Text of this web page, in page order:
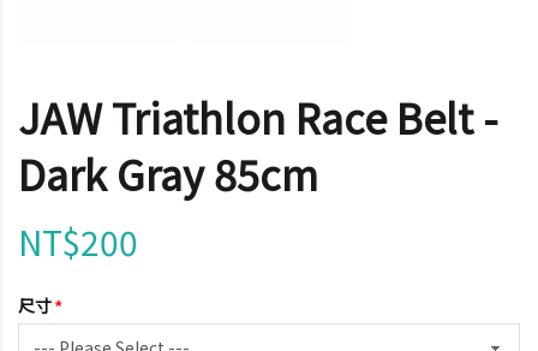
JAW Triathlon Race Belt -
Dark Gray 85cm
NT$200
尺寸